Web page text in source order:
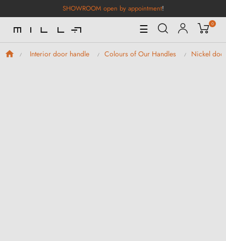
SHOWROOM open by appointment!
Toggle
Navigation
☰ 0
Interior door handle Colours of Our Handles Nickel